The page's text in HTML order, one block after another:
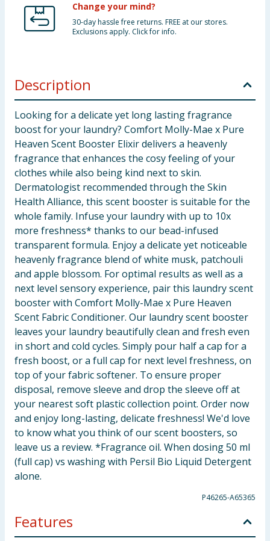
Change your mind?
30-day hassle free returns. FREE at our stores.
Exclusions apply. Click for info.
Description
Looking for a delicate yet long lasting fragrance
boost for your laundry? Comfort Molly-Mae x Pure
Heaven Scent Booster Elixir delivers a heavenly
fragrance that enhances the cosy feeling of your
clothes while also being kind next to skin.
Dermatologist recommended through the Skin
Health Alliance, this scent booster is suitable for the
whole family. Infuse your laundry with up to 10x
more freshness* thanks to our bead-infused
transparent formula. Enjoy a delicate yet noticeable
heavenly fragrance blend of white musk, patchouli
and apple blossom. For optimal results as well as a
next level sensory experience, pair this laundry scent
booster with Comfort Molly-Mae x Pure Heaven
Scent Fabric Conditioner. Our laundry scent booster
leaves your laundry beautifully clean and fresh even
in short and cold cycles. Simply pour half a cap for a
fresh boost, or a full cap for next level freshness, on
top of your fabric softener. To ensure proper
disposal, remove sleeve and drop the sleeve off at
your nearest soft plastic collection point. Order now
and enjoy long-lasting, delicate freshness! We'd love
to know what you think of our scent boosters, so
leave us a review. *Fragrance oil. When dosing 50 ml
(full cap) vs washing with Persil Bio Liquid Detergent
alone.
P46265-A65365
Features